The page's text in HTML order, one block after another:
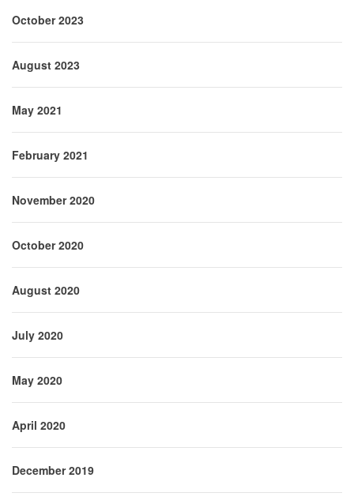
October 2023
August 2023
May 2021
February 2021
November 2020
October 2020
August 2020
July 2020
May 2020
April 2020
December 2019